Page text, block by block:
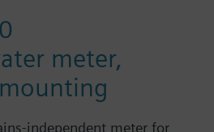
meter,
independent meter for